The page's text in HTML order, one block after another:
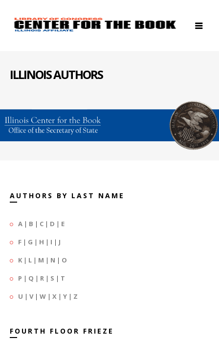
ILLINOIS AUTHORS
AUTHORS BY LAST NAME
A | B | C | D | E
F | G | H | I | J
K | L | M | N | O
P | Q | R | S | T
U | V| W | X | Y | Z
FOURTH FLOOR FRIEZE